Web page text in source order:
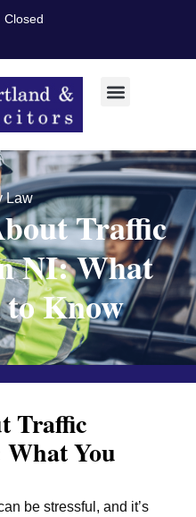
Closed
Law
Traffic
NI: What
to Know
Traffic
You
be stressful, and it’s